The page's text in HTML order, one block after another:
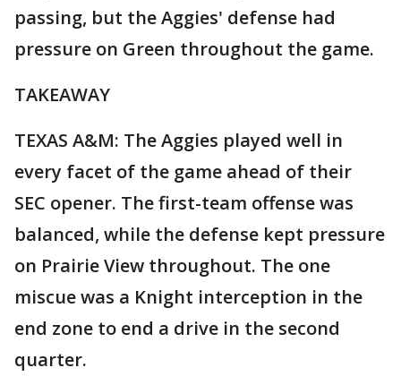
passing, but the Aggies' defense had
pressure on Green throughout the game.
TAKEAWAY
TEXAS A&M: The Aggies played well in
every facet of the game ahead of their
SEC opener. The first-team offense was
balanced, while the defense kept pressure
on Prairie View throughout. The one
miscue was a Knight interception in the
end zone to end a drive in the second
quarter.